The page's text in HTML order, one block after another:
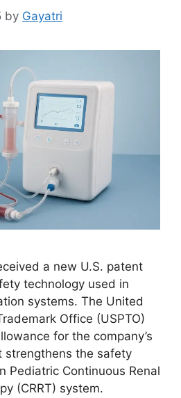
by Gayatri
a new U.S. patent
technology used in
systems. The United
Office (USPTO)
for the company’s
strengthens the safety
Pediatric Continuous Renal
(CRRT) system.